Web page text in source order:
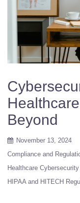
Beyond
November 13, 2024
Compliance and
Healthcare
HIPAA and HITECH